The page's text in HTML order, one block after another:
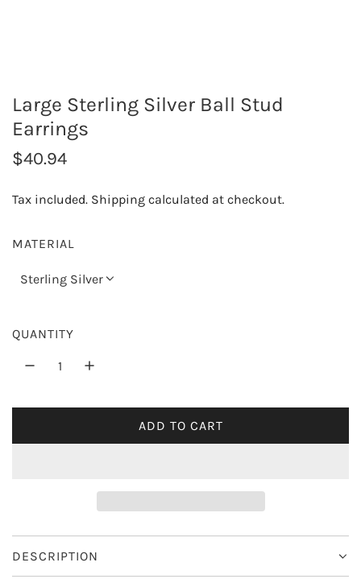
Large Sterling Silver Ball Stud
Earrings
R
u
r
i
c
$40.94
Tax included. Shipping calculated at checkout.
MATERIAL
Sterling Silver
QUANTITY
ADD TO CART
L
D
I
N
.
DESCRIPTION